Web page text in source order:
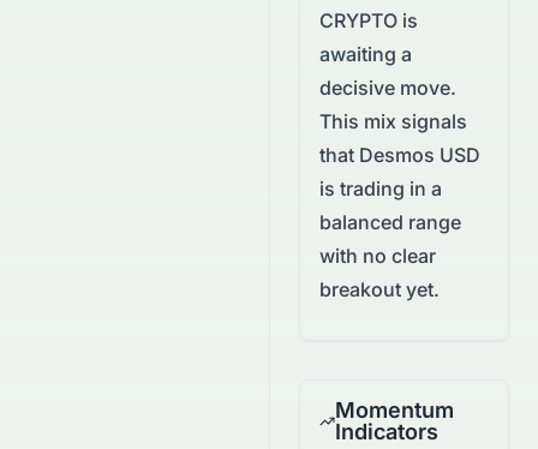
CRYPTO is
awaiting a
decisive move.
This mix signals
that Desmos USD
is trading in a
balanced range
with no clear
breakout yet.
Momentum
Indicators